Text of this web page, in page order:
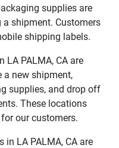
supplies are
shipment. Customers
shipping labels.
LA PALMA, CA are
a new shipment,
supplies, and drop off
These locations
our customers.
in LA PALMA, CA are